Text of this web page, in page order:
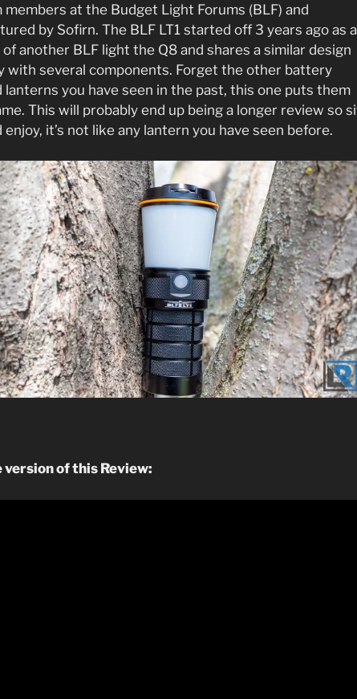
members at the Budget Light Forums (BLF) and
by Sofirn. The BLF LT1 started off 3 years ago as
another BLF light the Q8 and shares a similar design
with several components. Forget the other battery
lanterns you have seen in the past, this one puts them
This will probably end up being a longer review so
enjoy, it’s not like any lantern you have seen before.
version of this Review: